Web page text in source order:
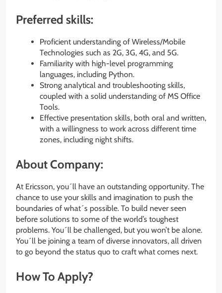
Preferred skills:
Proficient understanding of Wireless/Mobile
Technologies such as 2G, 3G, 4G, and 5G.
Familiarity with high-level programming
languages, including Python.
Strong analytical and troubleshooting skills,
coupled with a solid understanding of MS Office
Tools.
Effective presentation skills, both oral and written,
with a willingness to work across different time
zones, including night shifts.
About Company:
At Ericsson, you´ll have an outstanding opportunity. The
chance to use your skills and imagination to push the
boundaries of what´s possible. To build never seen
before solutions to some of the world’s toughest
problems. You´ll be challenged, but you won’t be alone.
You´ll be joining a team of diverse innovators, all driven
to go beyond the status quo to craft what comes next.
How To Apply?